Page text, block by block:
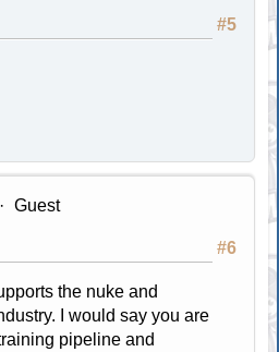
#5
Guest
#6
the nuke and
I would say you are
pipeline and